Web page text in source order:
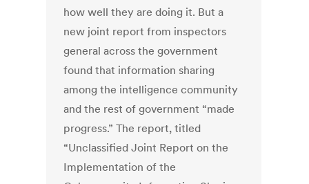
how well they are doing it. But a
new joint report from inspectors
general across the government
found that information sharing
among the intelligence community
and the rest of government “made
progress.” The report, titled
“Unclassified Joint Report on the
Implementation of the